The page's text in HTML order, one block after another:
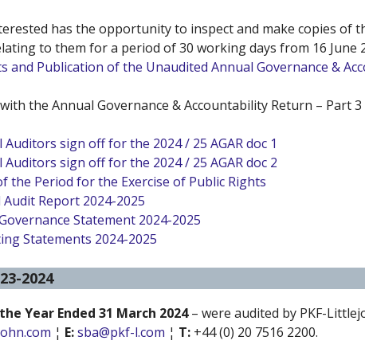
has the opportunity to inspect and make copies of
to them for a period of 30 working days from 16 June
and Publication of the Unaudited Annual Governance &
the Annual Governance & Accountability Return – Part
Auditors sign off for the 2024 / 25 AGAR doc 1
Auditors sign off for the 2024 / 25 AGAR doc 2
the Period for the Exercise of Public Rights
Report 2024-2025
Statement 2024-2025
Statements 2024-2025
2024
Year Ended 31 March 2024– were audited by PKF-
¦ E:sba@pkf-l.com ¦ T: +44 (0) 20 7516 2200.